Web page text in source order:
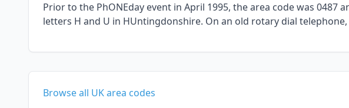
Prior to the PhONEday event in April 1995, the area code was
letters H and U in HUntingdonshire. On an old rotary dial
Browse all UK area codes